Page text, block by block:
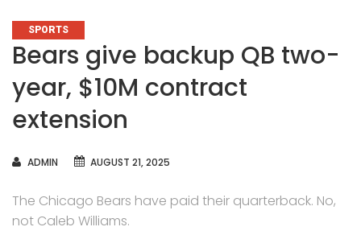
CATEGORIES
SPORTS
Bears give backup QB two-
year, $10M contract
extension
AUTHOR
ADMIN AUGUST 21, 2025
The Chicago Bears have paid their quarterback. No,
not Caleb Williams.